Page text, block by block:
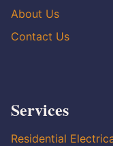
About Us
Contact Us
Services
Residential